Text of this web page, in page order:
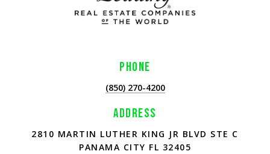
PHONE
(850) 270-4200
ADDRESS
2810 MARTIN LUTHER KING JR BLVD STE C
PANAMA CITY FL 32405